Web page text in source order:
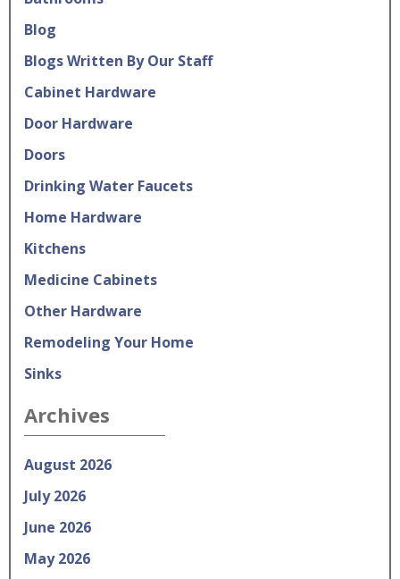
Blog
Blogs Written By Our Staff
Cabinet Hardware
Door Hardware
Doors
Drinking Water Faucets
Home Hardware
Kitchens
Medicine Cabinets
Other Hardware
Remodeling Your Home
Sinks
Archives
August 2026
July 2026
June 2026
May 2026